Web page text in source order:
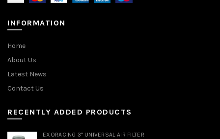
INFORMATION
Home
About Us
Latest News
Contact Us
RECENTLY ADDED PRODUCTS
EXORACING 3" UNIVERSAL AIR FILTER